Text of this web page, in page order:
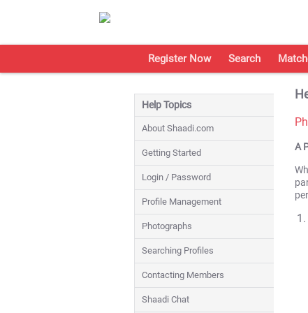
Register Now Search
Help Topics
About Shaadi.com
Getting Started
Login / Password
Profile Management
Photographs
Searching Profiles
Contacting Members
Shaadi Chat
A